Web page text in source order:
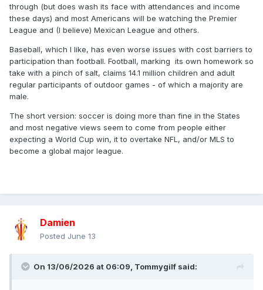
through (but does wash its face with attendances and income
these days) and most Americans will be watching the Premier
League and (I believe) Mexican League and others.
Baseball, which I like, has even worse issues with cost barriers to
participation than football. Football, marking its own homework so
take with a pinch of salt, claims 14.1 million children and adult
regular participants of outdoor games - of which a majority are
male.
The short version: soccer is doing more than fine in the States
and most negative views seem to come from people either
expecting a World Cup win, it to overtake NFL, and/or MLS to
become a global major league.
Damien
Posted June 13
On 13/06/2026 at 06:09, Tommygilf said: